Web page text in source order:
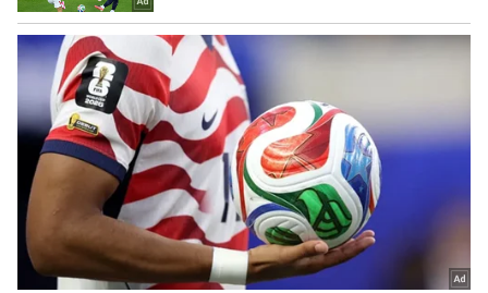
Jharkhand JPSC-JSSC Protest |
Talks Fail, Devendra Mahto
Continues Hunger Strike